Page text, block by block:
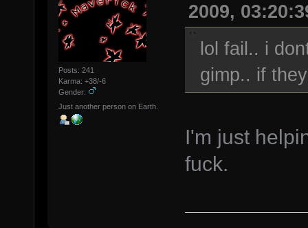
Posts: 241
Karma: +38/-6
Gender:
Just another person on Earth.
2009,
lol fail.. i
gimp.. if
I'm just
fuck.